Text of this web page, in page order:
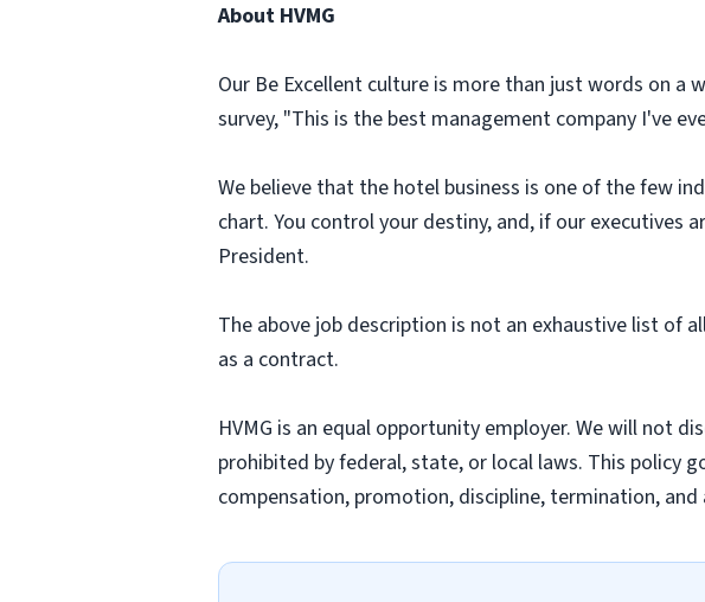
About HVMG
Our Be Excellent culture is more than just words on a
survey, "This is the best management company I've
We believe that the hotel business is one of the few
chart. You control your destiny, and, if our executives
President.
The above job description is not an exhaustive list of
as a contract.
HVMG is an equal opportunity employer. We will not
prohibited by federal, state, or local laws. This policy
compensation, promotion, discipline, termination,